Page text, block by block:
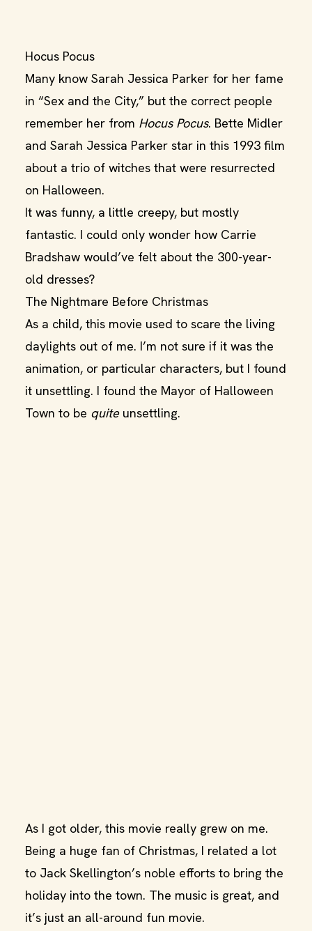
Hocus Pocus
Many know Sarah Jessica Parker for her fame
in “Sex and the City,” but the correct people
remember her from Hocus Pocus. Bette Midler
and Sarah Jessica Parker star in this 1993 film
about a trio of witches that were resurrected
on Halloween.
It was funny, a little creepy, but mostly
fantastic. I could only wonder how Carrie
Bradshaw would’ve felt about the 300-year-
old dresses?
The Nightmare Before Christmas
As a child, this movie used to scare the living
daylights out of me. I’m not sure if it was the
animation, or particular characters, but I found
it unsettling. I found the Mayor of Halloween
Town to be quiteunsettling.
As I got older, this movie really grew on me.
Being a huge fan of Christmas, I related a lot
to Jack Skellington’s noble efforts to bring the
holiday into the town. The music is great, and
it’s just an all-around fun movie.